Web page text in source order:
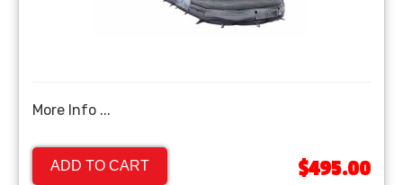
More Info ...
ADD TO CART $495.00